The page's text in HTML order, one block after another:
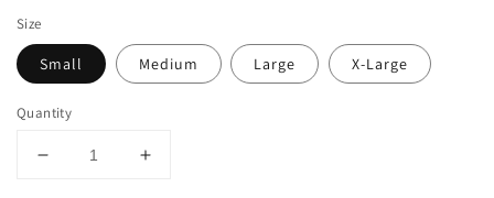
Size
Small Medium Large X-Large
Quantity
Decrease
Increase